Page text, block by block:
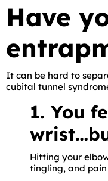
Have
It can be hard to
cubital tunnel
1. You
Hitting your
tingling, and